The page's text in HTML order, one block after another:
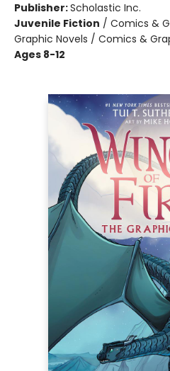
Publisher:Scholastic Inc.
Juvenile Fiction / Comics &
Graphic Novels / Comics &
Ages 8-12